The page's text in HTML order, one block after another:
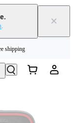
. ×
shipping
purchase |
experts now!